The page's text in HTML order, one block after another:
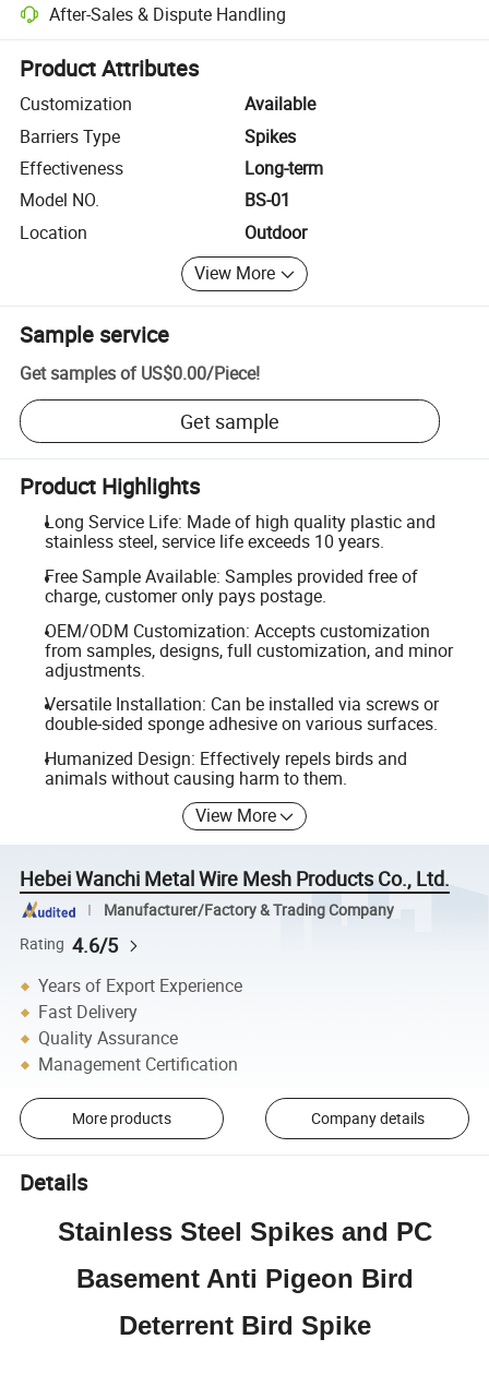
After-Sales & Dispute Handling
Platform-assisted dispute resolution, including refunds or returns
Product Attributes
Customization
Available
Barriers Type
Spikes
Effectiveness
Long-term
Model NO.
BS-01
Location
Outdoor
View More
Sample service
Get samples of US$0.00/Piece!
Get sample
Product Highlights
Long Service Life: Made of high quality plastic and
stainless steel, service life exceeds 10 years.
Free Sample Available: Samples provided free of
charge, customer only pays postage.
OEM/ODM Customization: Accepts customization
from samples, designs, full customization, and minor
adjustments.
Versatile Installation: Can be installed via screws or
double-sided sponge adhesive on various surfaces.
Humanized Design: Effectively repels birds and
animals without causing harm to them.
View More
Hebei Wanchi Metal Wire Mesh Products Co., Ltd.
Manufacturer/Factory & Trading Company
Rating 4.6/5
Years of Export Experience
Fast Delivery
Quality Assurance
Management Certification
More products Company details
Details
Stainless Steel Spikes and PC
Basement Anti Pigeon Bird
Deterrent Bird Spike